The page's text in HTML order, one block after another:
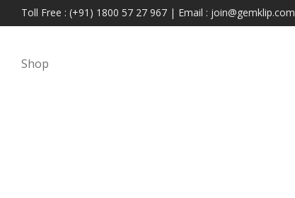
Toll Free : (+91) 1800 57 27 967 | Email : join@gemklip.com
Shop